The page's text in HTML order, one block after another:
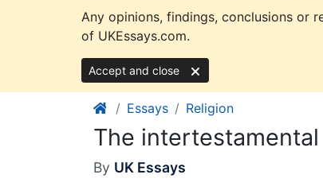
Any opinions, findings, conclusions or
of UKEssays.com.
Accept and close
Essays Religion
The
By UK Essays